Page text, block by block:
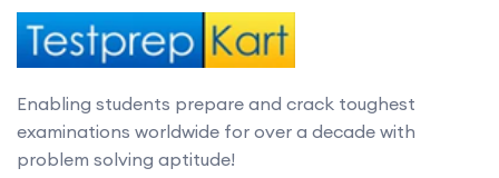
Enabling students prepare and crack toughest
examinations worldwide for over a decade with
problem solving aptitude!